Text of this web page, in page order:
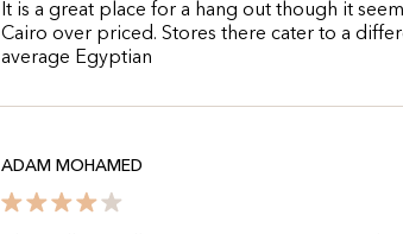
It is a great place for a hang out though it
Cairo over priced. Stores there cater to a
average Egyptian
ADAM MOHAMED